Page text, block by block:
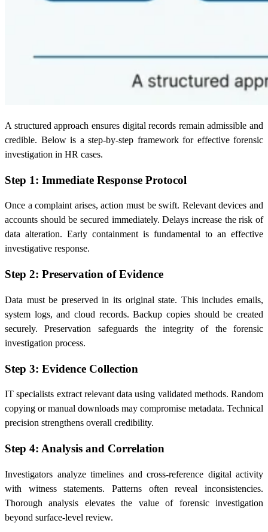
A structured approach ensures digital records remain admissible and
credible. Below is a step-by-step framework for effective forensic
investigation in HR cases.
Step 1: Immediate Response Protocol
Once a complaint arises, action must be swift. Relevant devices and
accounts should be secured immediately. Delays increase the risk of
data alteration. Early containment is fundamental to an effective
investigative response.
Step 2: Preservation of Evidence
Data must be preserved in its original state. This includes emails,
system logs, and cloud records. Backup copies should be created
securely. Preservation safeguards the integrity of the forensic
investigation process.
Step 3: Evidence Collection
IT specialists extract relevant data using validated methods. Random
copying or manual downloads may compromise metadata. Technical
precision strengthens overall credibility.
Step 4: Analysis and Correlation
Investigators analyze timelines and cross-reference digital activity
with witness statements. Patterns often reveal inconsistencies.
Thorough analysis elevates the value of forensic investigation
beyond surface-level review.